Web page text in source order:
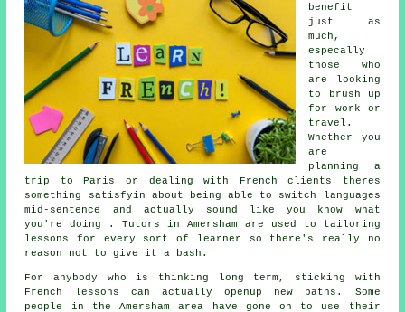
benefit
just as
much,
especally
those who
are looking
to brush up
for work or
travel.
Whether you
are
planning a
trip to Paris or dealing with French clients theres
something satisfyin about being able to switch languages
mid-sentence and actually sound like you know what
you're doing . Tutors in Amersham are used to tailoring
lessons for every sort of learner so there's really no
reason not to give it a bash.
For anybody who is thinking long term, sticking with
French lessons can actually openup new paths. Some
people in the Amersham area have gone on to use their